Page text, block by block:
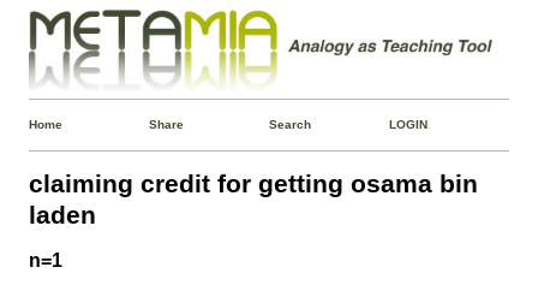
Home Share Search LOGIN
claiming credit for getting osama bin
laden
n=1